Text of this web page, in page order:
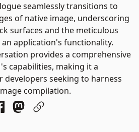
seamlessly transitions to
of native image, underscoring
surfaces and the meticulous
application's functionality.
provides a comprehensive
capabilities, making it a
developers seeking to harness
compilation.